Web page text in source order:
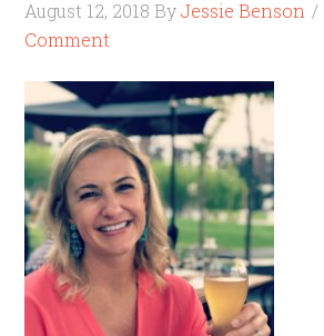
August 12, 2018 ByJessie Benson
Comment